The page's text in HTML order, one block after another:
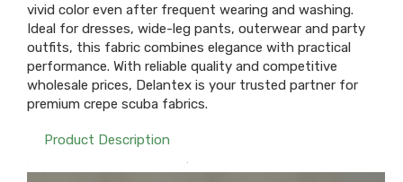
vivid color even after frequent wearing and washing.
Ideal for dresses, wide-leg pants, outerwear and party
outfits, this fabric combines elegance with practical
performance. With reliable quality and competitive
wholesale prices, Delantex is your trusted partner for
premium crepe scuba fabrics.
Product Description